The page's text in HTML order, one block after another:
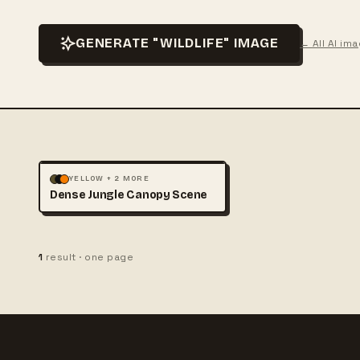
GENERATE "WILDLIFE" IMAGE ← All AI
LANDSCAPE NATURE
YELLOW + 2 MORE
Dense Jungle Canopy Scene
1 result · one page